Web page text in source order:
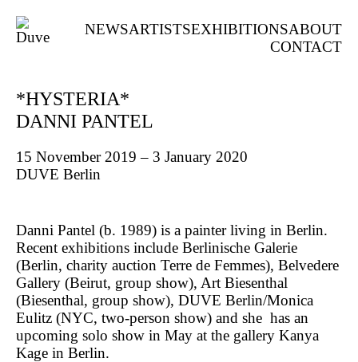
NEWSARTISTSEXHIBITIONSABOUT
CONTACT
*HYSTERIA*
DANNI PANTEL
15 November 2019 – 3 January 2020
DUVE Berlin
Danni Pantel (b. 1989) is a painter living in Berlin.
Recent exhibitions include Berlinische Galerie
(Berlin, charity auction Terre de Femmes), Belvedere
Gallery (Beirut, group show), Art Biesenthal
(Biesenthal, group show), DUVE Berlin/Monica
Eulitz (NYC, two-person show) and she has an
upcoming solo show in May at the gallery Kanya
Kage in Berlin.